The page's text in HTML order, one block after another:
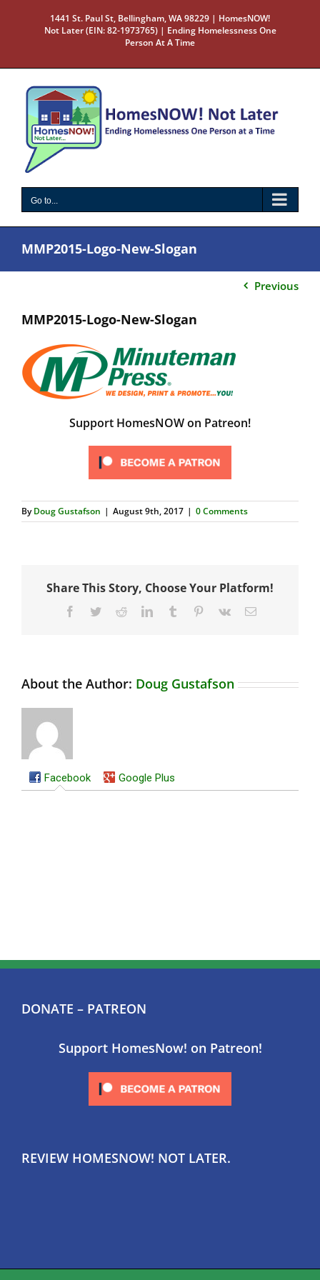
1441 St. Paul St, Bellingham, WA 98229 | HomesNOW!
Not Later (EIN: 82-1973765) | Ending Homelessness One
Person At A Time
Go to...
MMP2015-Logo-New-Slogan
Previous
MMP2015-Logo-New-Slogan
Support HomesNOW on Patreon!
ByDoug Gustafson | August 9th, 2017 | 0 Comments
Share This Story, Choose Your Platform!
Facebook
TwitterRedditLinkedInTumblr Pinterest
Vk Email
About the Author: Doug Gustafson
Facebook Google Plus
DONATE – PATREON
Support HomesNow! on Patreon!
REVIEW HOMESNOW! NOT LATER.